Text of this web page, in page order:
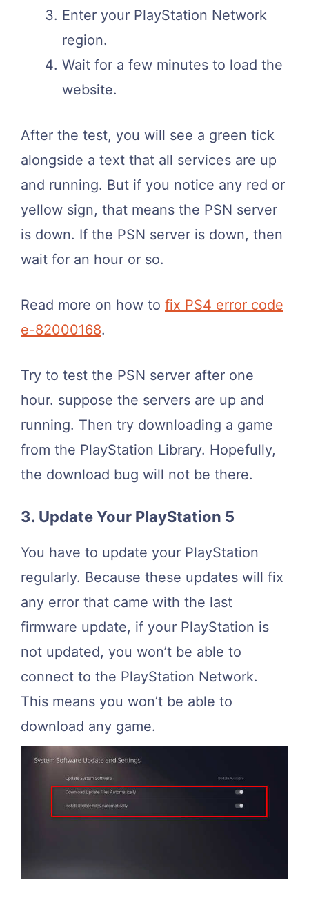
Enter your PlayStation Network
region.
Wait for a few minutes to load the
website.
After the test, you will see a green tick
alongside a text that all services are up
and running. But if you notice any red or
yellow sign, that means the PSN server
is down. If the PSN server is down, then
wait for an hour or so.
Read more on how to fix PS4 error code
e-82000168.
Try to test the PSN server after one
hour. suppose the servers are up and
running. Then try downloading a game
from the PlayStation Library. Hopefully,
the download bug will not be there.
3. Update Your PlayStation 5
You have to update your PlayStation
regularly. Because these updates will fix
any error that came with the last
firmware update, if your PlayStation is
not updated, you won’t be able to
connect to the PlayStation Network.
This means you won’t be able to
download any game.